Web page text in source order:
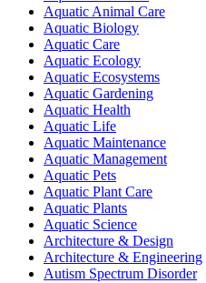
Aquatic Animal Care
Aquatic Biology
Aquatic Care
Aquatic Ecology
Aquatic Ecosystems
Aquatic Gardening
Aquatic Health
Aquatic Life
Aquatic Maintenance
Aquatic Management
Aquatic Pets
Aquatic Plant Care
Aquatic Plants
Aquatic Science
Architecture & Design
Architecture & Engineering
Autism Spectrum Disorder